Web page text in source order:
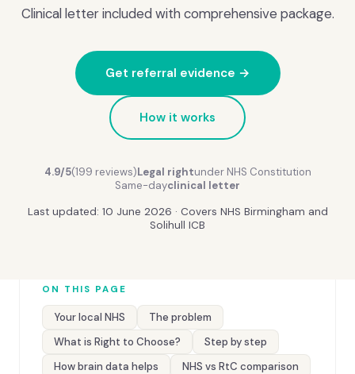
Clinical letter included with comprehensive package.
Get referral evidence →
How it works
4.9/5(199 reviews)Legal rightunder NHS Constitution
Same-dayclinical letter
Last updated: 10 June 2026 · Covers NHS Birmingham and
Solihull ICB
ON THIS PAGE
Your local NHS
The problem
What is Right to Choose?
Step by step
How brain data helps
NHS vs RtC comparison